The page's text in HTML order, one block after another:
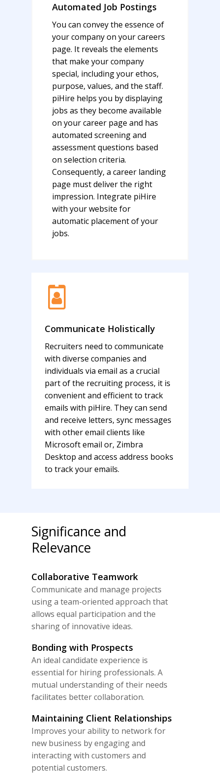
Automated Job Postings
You can convey the essence of
your company on your careers
page. It reveals the elements
that make your company
special, including your ethos,
purpose, values, and the staff.
piHire helps you by displaying
jobs as they become available
on your career page and has
automated screening and
assessment questions based
on selection criteria.
Consequently, a career landing
page must deliver the right
impression. Integrate piHire
with your website for
automatic placement of your
jobs.
Communicate Holistically
Recruiters need to communicate
with diverse companies and
individuals via email as a crucial
part of the recruiting process, it is
convenient and efficient to track
emails with piHire. They can send
and receive letters, sync messages
with other email clients like
Microsoft email or, Zimbra
Desktop and access address books
to track your emails.
Significance and
Relevance
Collaborative Teamwork
Communicate and manage projects
using a team-oriented approach that
allows equal participation and the
sharing of innovative ideas.
Bonding with Prospects
An ideal candidate experience is
essential for hiring professionals. A
mutual understanding of their needs
facilitates better collaboration.
Maintaining Client Relationships
Improves your ability to network for
new business by engaging and
interacting with customers and
potential customers.